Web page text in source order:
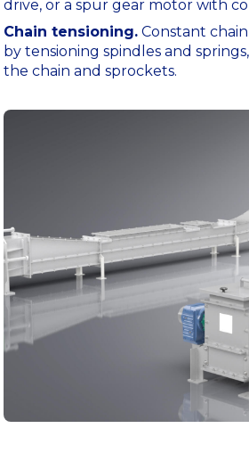
drive, or a spur gear motor with
Chain tensioning. Constant
by tensioning spindles and
the chain and sprockets.